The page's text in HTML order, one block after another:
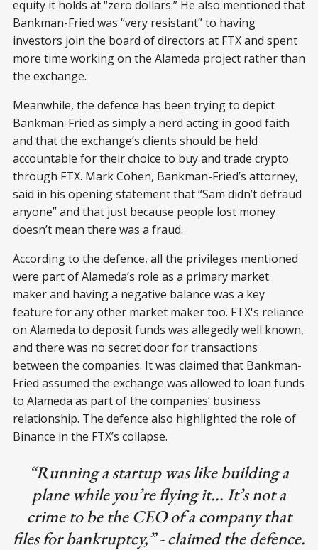
equity it holds at “zero dollars.” He also mentioned that
Bankman-Fried was “very resistant” to having
investors join the board of directors at FTX and spent
more time working on the Alameda project rather than
the exchange.
Meanwhile, the defence has been trying to depict
Bankman-Fried as simply a nerd acting in good faith
and that the exchange’s clients should be held
accountable for their choice to buy and trade crypto
through FTX. Mark Cohen, Bankman-Fried’s attorney,
said in his opening statement that “Sam didn’t defraud
anyone” and that just because people lost money
doesn’t mean there was a fraud.
According to the defence, all the privileges mentioned
were part of Alameda’s role as a primary market
maker and having a negative balance was a key
feature for any other market maker too. FTX's reliance
on Alameda to deposit funds was allegedly well known,
and there was no secret door for transactions
between the companies. It was claimed that Bankman-
Fried assumed the exchange was allowed to loan funds
to Alameda as part of the companies’ business
relationship. The defence also highlighted the role of
Binance in the FTX’s collapse.
“Running a startup was like building a
plane while you’re flying it... It’s not a
crime to be the CEO of a company that
files for bankruptcy,” - claimed the defence.